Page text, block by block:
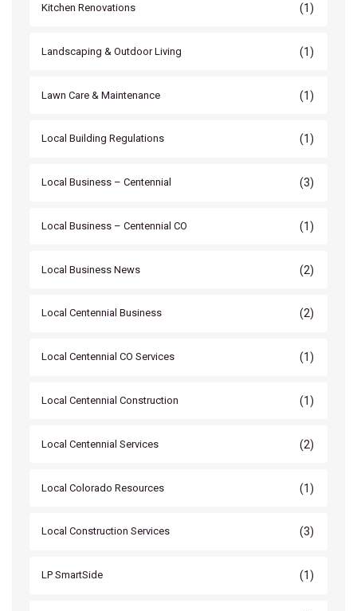
Kitchen Renovations (1)
Landscaping & Outdoor Living (1)
Lawn Care & Maintenance (1)
Local Building Regulations (1)
Local Business – Centennial (3)
Local Business – Centennial CO (1)
Local Business News (2)
Local Centennial Business (2)
Local Centennial CO Services (1)
Local Centennial Construction (1)
Local Centennial Services (2)
Local Colorado Resources (1)
Local Construction Services (3)
LP SmartSide (1)